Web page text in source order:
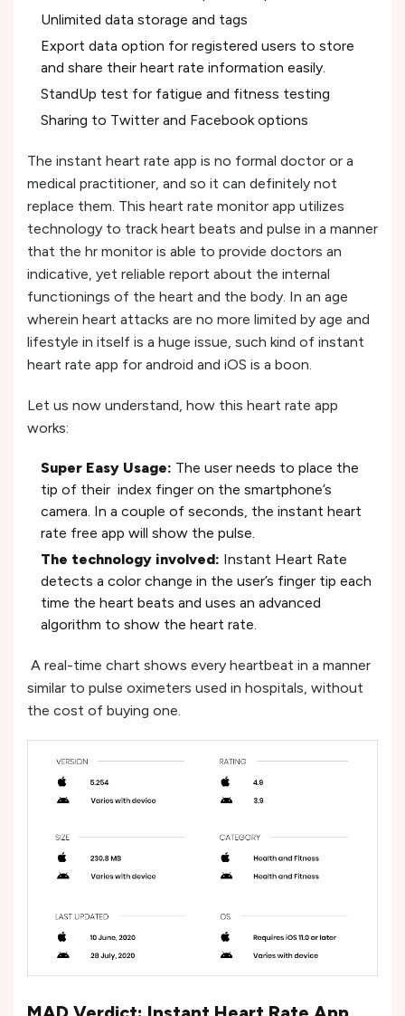
Unlimited data storage and tags
Export data option for registered users to store
and share their heart rate information easily.
StandUp test for fatigue and fitness testing
Sharing to Twitter and Facebook options
The instant heart rate app is no formal doctor or a
medical practitioner, and so it can definitely not
replace them. This heart rate monitor app utilizes
technology to track heart beats and pulse in a manner
that the hr monitor is able to provide doctors an
indicative, yet reliable report about the internal
functionings of the heart and the body. In an age
wherein heart attacks are no more limited by age and
lifestyle in itself is a huge issue, such kind of instant
heart rate app for android and iOS is a boon.
Let us now understand, how this heart rate app
works:
Super Easy Usage: The user needs to place the
tip of their index finger on the smartphone’s
camera. In a couple of seconds, the instant heart
rate free app will show the pulse.
The technology involved: Instant Heart Rate
detects a color change in the user’s finger tip each
time the heart beats and uses an advanced
algorithm to show the heart rate.
A real-time chart shows every heartbeat in a manner
similar to pulse oximeters used in hospitals, without
the cost of buying one.